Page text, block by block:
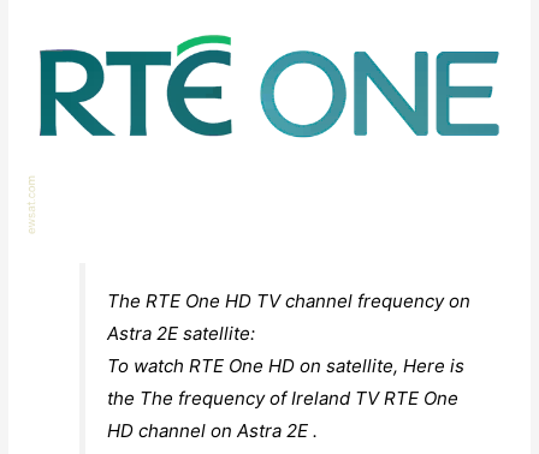
The RTE One HD TV channel frequency on
Astra 2E satellite:
To watch RTE One HD on satellite, Here is
the The frequency of Ireland TV RTE One
HD channel on Astra 2E .